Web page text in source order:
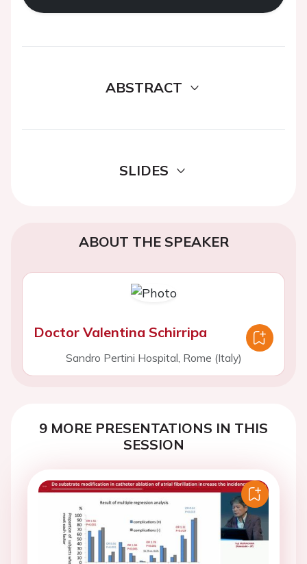
ABSTRACT
SLIDES
ABOUT THE SPEAKER
Doctor Valentina Schirripa
Sandro Pertini Hospital, Rome (Italy)
9 MORE PRESENTATIONS IN THIS
SESSION